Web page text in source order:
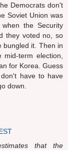
Democrats don't
Soviet Union was
the Security
they voted no, so
bungled it. Then in
term election,
for Korea. Guess
have to have
down.
that the